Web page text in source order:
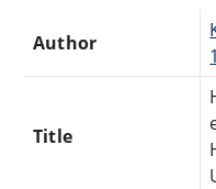
Author
Title